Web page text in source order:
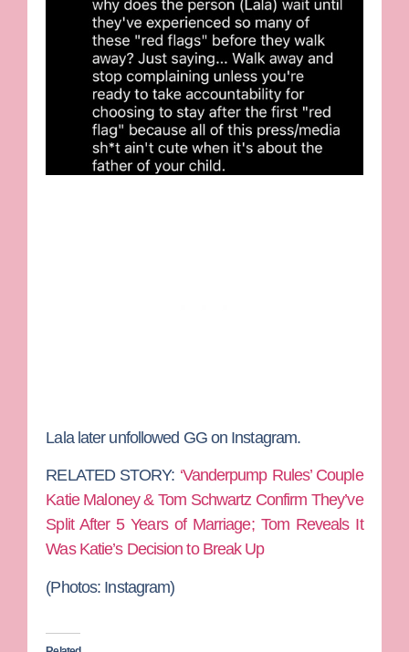
Lala later unfollowed GG on Instagram.
RELATED STORY: ‘Vanderpump Rules’ Couple
Katie Maloney & Tom Schwartz Confirm They’ve
Split After 5 Years of Marriage; Tom Reveals It
Was Katie’s Decision to Break Up
(Photos: Instagram)